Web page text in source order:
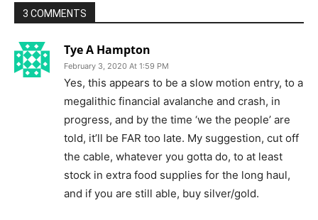
3 COMMENTS
Tye A Hampton
February 3, 2020 At 1:59 PM
Yes, this appears to be a slow motion entry, to a
megalithic financial avalanche and crash, in
progress, and by the time ‘we the people’ are
told, it’ll be FAR too late. My suggestion, cut off
the cable, whatever you gotta do, to at least
stock in extra food supplies for the long haul,
and if you are still able, buy silver/gold.